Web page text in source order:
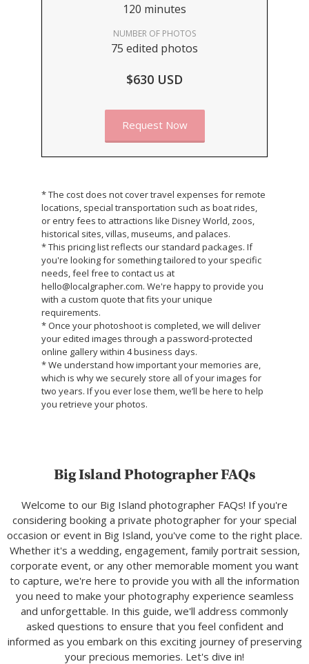
120 minutes
NUMBER OF PHOTOS
75 edited photos
$630 USD
Request Now
* The cost does not cover travel expenses for remote
locations, special transportation such as boat rides,
or entry fees to attractions like Disney World, zoos,
historical sites, villas, museums, and palaces.
* This pricing list reflects our standard packages. If
you're looking for something tailored to your specific
needs, feel free to contact us at
hello@localgrapher.com. We're happy to provide you
with a custom quote that fits your unique
requirements.
* Once your photoshoot is completed, we will deliver
your edited images through a password-protected
online gallery within 4 business days.
* We understand how important your memories are,
which is why we securely store all of your images for
two years. If you ever lose them, we’ll be here to help
you retrieve your photos.
Big Island Photographer FAQs
Welcome to our Big Island photographer FAQs! If you're
considering booking a private photographer for your special
occasion or event in Big Island, you've come to the right place.
Whether it's a wedding, engagement, family portrait session,
corporate event, or any other memorable moment you want
to capture, we're here to provide you with all the information
you need to make your photography experience seamless
and unforgettable. In this guide, we'll address commonly
asked questions to ensure that you feel confident and
informed as you embark on this exciting journey of preserving
your precious memories. Let's dive in!